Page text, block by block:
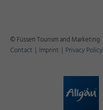
© Füssen Tourism and Marketing
Contact | Imprint | Privacy Policy